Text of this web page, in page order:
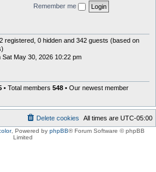
Remember me
registered, 0 hidden and 342 guests (based on
Sat May 30, 2026 10:22 pm
• Total members 548 • Our newest member
All times are UTC-05:00
Delete cookies
, Powered by phpBB® Forum Software © phpBB
Limited